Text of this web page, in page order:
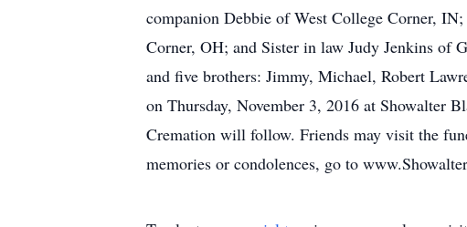
companion Debbie of West College Corner,
Corner, OH; and Sister in law Judy Jenkins of
and five brothers: Jimmy, Michael, Robert
on Thursday, November 3, 2016 at Showalter
Cremation will follow. Friends may visit the
memories or condolences, go to